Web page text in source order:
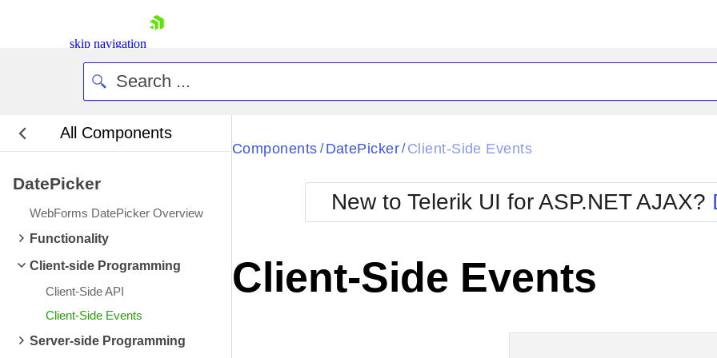
skip navigation
Login
Contact Us
All Components
DatePicker
WebForms DatePicker Overview
Functionality
Client-side Programming
Client-Side API
Client-Side Events
Server-side Programming
Black
BlackMetroTouch
Bootstrap
Default
Glow
Metro
MetroTouch
Office2007
Office2010Blue
Office2010Silver
Components / DatePicker/ Client-Side Events
New to Telerik UI for ASP.NET AJAX?
Client-Side Events